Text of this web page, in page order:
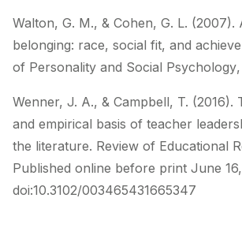
Walton, G. M., & Cohen, G. L. (2007).
belonging: race, social fit, and
of Personality and Social Psychology,
Wenner, J. A., & Campbell, T. (2016).
and empirical basis of teacher
the literature. Review of Educational
Published online before print June 16,
doi:10.3102/003465431665347